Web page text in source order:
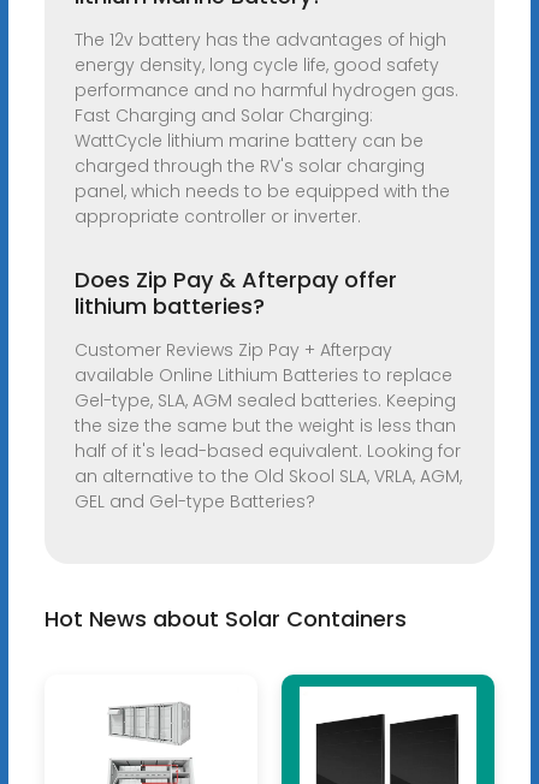
The 12v battery has the advantages of high
energy density, long cycle life, good safety
performance and no harmful hydrogen gas.
Fast Charging and Solar Charging:
WattCycle lithium marine battery can be
charged through the RV's solar charging
panel, which needs to be equipped with the
appropriate controller or inverter.
Does Zip Pay & Afterpay offer
lithium batteries?
Customer Reviews Zip Pay + Afterpay
available Online Lithium Batteries to replace
Gel-type, SLA, AGM sealed batteries. Keeping
the size the same but the weight is less than
half of it's lead-based equivalent. Looking for
an alternative to the Old Skool SLA, VRLA, AGM,
GEL and Gel-type Batteries?
Hot News about Solar Containers